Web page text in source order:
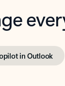
in Outlook